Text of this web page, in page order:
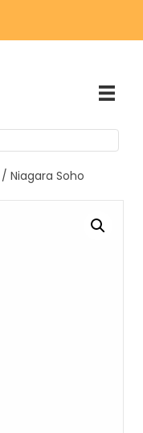
/ Niagara Soho